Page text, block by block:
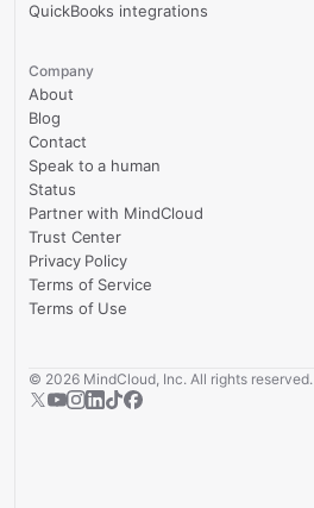
QuickBooks integrations
Company
About
Blog
Contact
Speak to a human
Status
Partner with MindCloud
Trust Center
Privacy Policy
Terms of Service
Terms of Use
© 2026 MindCloud, Inc. All rights reserved.